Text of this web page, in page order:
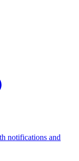
notifications and